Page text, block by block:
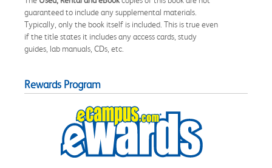
guaranteed to include any supplemental materials.
Typically, only the book itself is included. This is true even
if the title states it includes any access cards, study
guides, lab manuals, CDs, etc.
Rewards Program